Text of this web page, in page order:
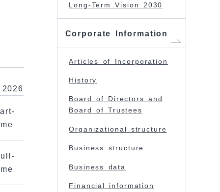
Long-Term Vision 2030
Corporate Information
Articles of Incorporation
History
Board of Directors and
Board of Trustees
Organizational structure
Business structure
Business data
Financial information